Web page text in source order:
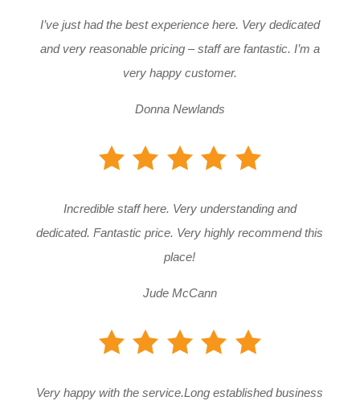
I’ve just had the best experience here. Very dedicated
and very reasonable pricing – staff are fantastic. I’m a
very happy customer.
Donna Newlands
Incredible staff here. Very understanding and
dedicated. Fantastic price. Very highly recommend this
place!
Jude McCann
Very happy with the service.Long established business